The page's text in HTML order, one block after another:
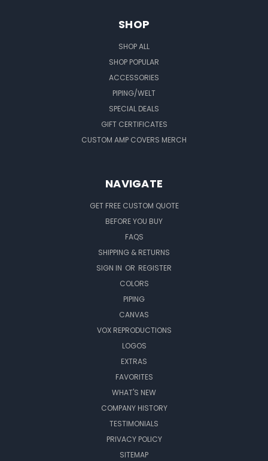
SHOP
SHOP ALL
SHOP POPULAR
ACCESSORIES
PIPING/WELT
SPECIAL DEALS
GIFT CERTIFICATES
CUSTOM AMP COVERS MERCH
NAVIGATE
GET FREE CUSTOM QUOTE
BEFORE YOU BUY
FAQS
SHIPPING & RETURNS
SIGN IN OR REGISTER
COLORS
PIPING
CANVAS
VOX REPRODUCTIONS
LOGOS
EXTRAS
FAVORITES
WHAT'S NEW
COMPANY HISTORY
TESTIMONIALS
PRIVACY POLICY
SITEMAP